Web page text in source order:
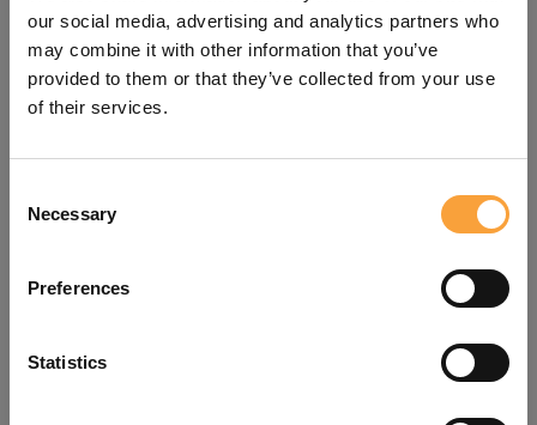
our social media, advertising and analytics partners who
may combine it with other information that you’ve
provided to them or that they’ve collected from your use
of their services.
Selection
Necessary
Preferences
Statistics
refreshing the app